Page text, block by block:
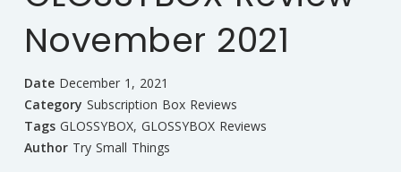
November 2021
Date December 1, 2021
Category Subscription Box Reviews
Tags GLOSSYBOX, GLOSSYBOX Reviews
Author Try Small Things